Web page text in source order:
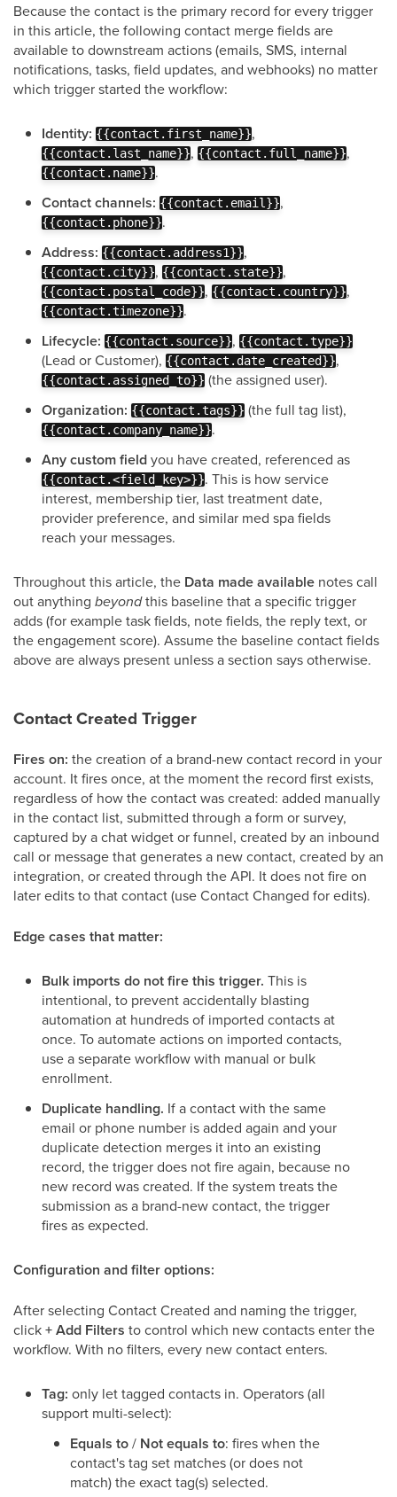
Because the contact is the primary record for every trigger
in this article, the following contact merge fields are
available to downstream actions (emails, SMS, internal
notifications, tasks, field updates, and webhooks) no matter
which trigger started the workflow:
Identity: {{contact.first_name}},
{{contact.last_name}}, {{contact.full_name}},
{{contact.name}}.
Contact channels: {{contact.email}},
{{contact.phone}}.
Address: {{contact.address1}},
{{contact.city}}, {{contact.state}},
{{contact.postal_code}}, {{contact.country}},
{{contact.timezone}}.
Lifecycle: {{contact.source}}, {{contact.type}}
(Lead or Customer), {{contact.date_created}},
{{contact.assigned_to}} (the assigned user).
Organization: {{contact.tags}} (the full tag list),
{{contact.company_name}}.
Any custom fieldyou have created, referenced as
{{contact.<field_key>}}. This is how service
interest, membership tier, last treatment date,
provider preference, and similar med spa fields
reach your messages.
Throughout this article, the Data made available notes call
out anything beyondthis baseline that a specific trigger
adds (for example task fields, note fields, the reply text, or
the engagement score). Assume the baseline contact fields
above are always present unless a section says otherwise.
Contact Created Trigger
Fires on: the creation of a brand-new contact record in your
account. It fires once, at the moment the record first exists,
regardless of how the contact was created: added manually
in the contact list, submitted through a form or survey,
captured by a chat widget or funnel, created by an inbound
call or message that generates a new contact, created by an
integration, or created through the API. It does not fire on
later edits to that contact (use Contact Changed for edits).
Edge cases that matter:
Bulk imports do not fire this trigger. This is
intentional, to prevent accidentally blasting
automation at hundreds of imported contacts at
once. To automate actions on imported contacts,
use a separate workflow with manual or bulk
enrollment.
Duplicate handling. If a contact with the same
email or phone number is added again and your
duplicate detection merges it into an existing
record, the trigger does not fire again, because no
new record was created. If the system treats the
submission as a brand-new contact, the trigger
fires as expected.
Configuration and filter options:
After selecting Contact Created and naming the trigger,
click+ Add Filters to control which new contacts enter the
workflow. With no filters, every new contact enters.
Tag: only let tagged contacts in. Operators (all
support multi-select):
Equals to/ Not equals to: fires when the
contact's tag set matches (or does not
match) the exact tag(s) selected.